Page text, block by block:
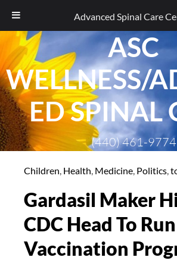
Skip
content
ASC
WELLNESS/
ED SPINAL
(440) 461-9774
Children Health Medicine Politics
Gardasil Maker
CDC Head To Run
Vaccination
Advanced Spinal Care